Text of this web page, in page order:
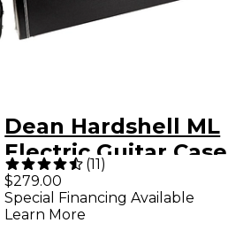
Dean Hardshell ML
Electric Guitar Case
(11)
$279.00
Special Financing Available
Learn More